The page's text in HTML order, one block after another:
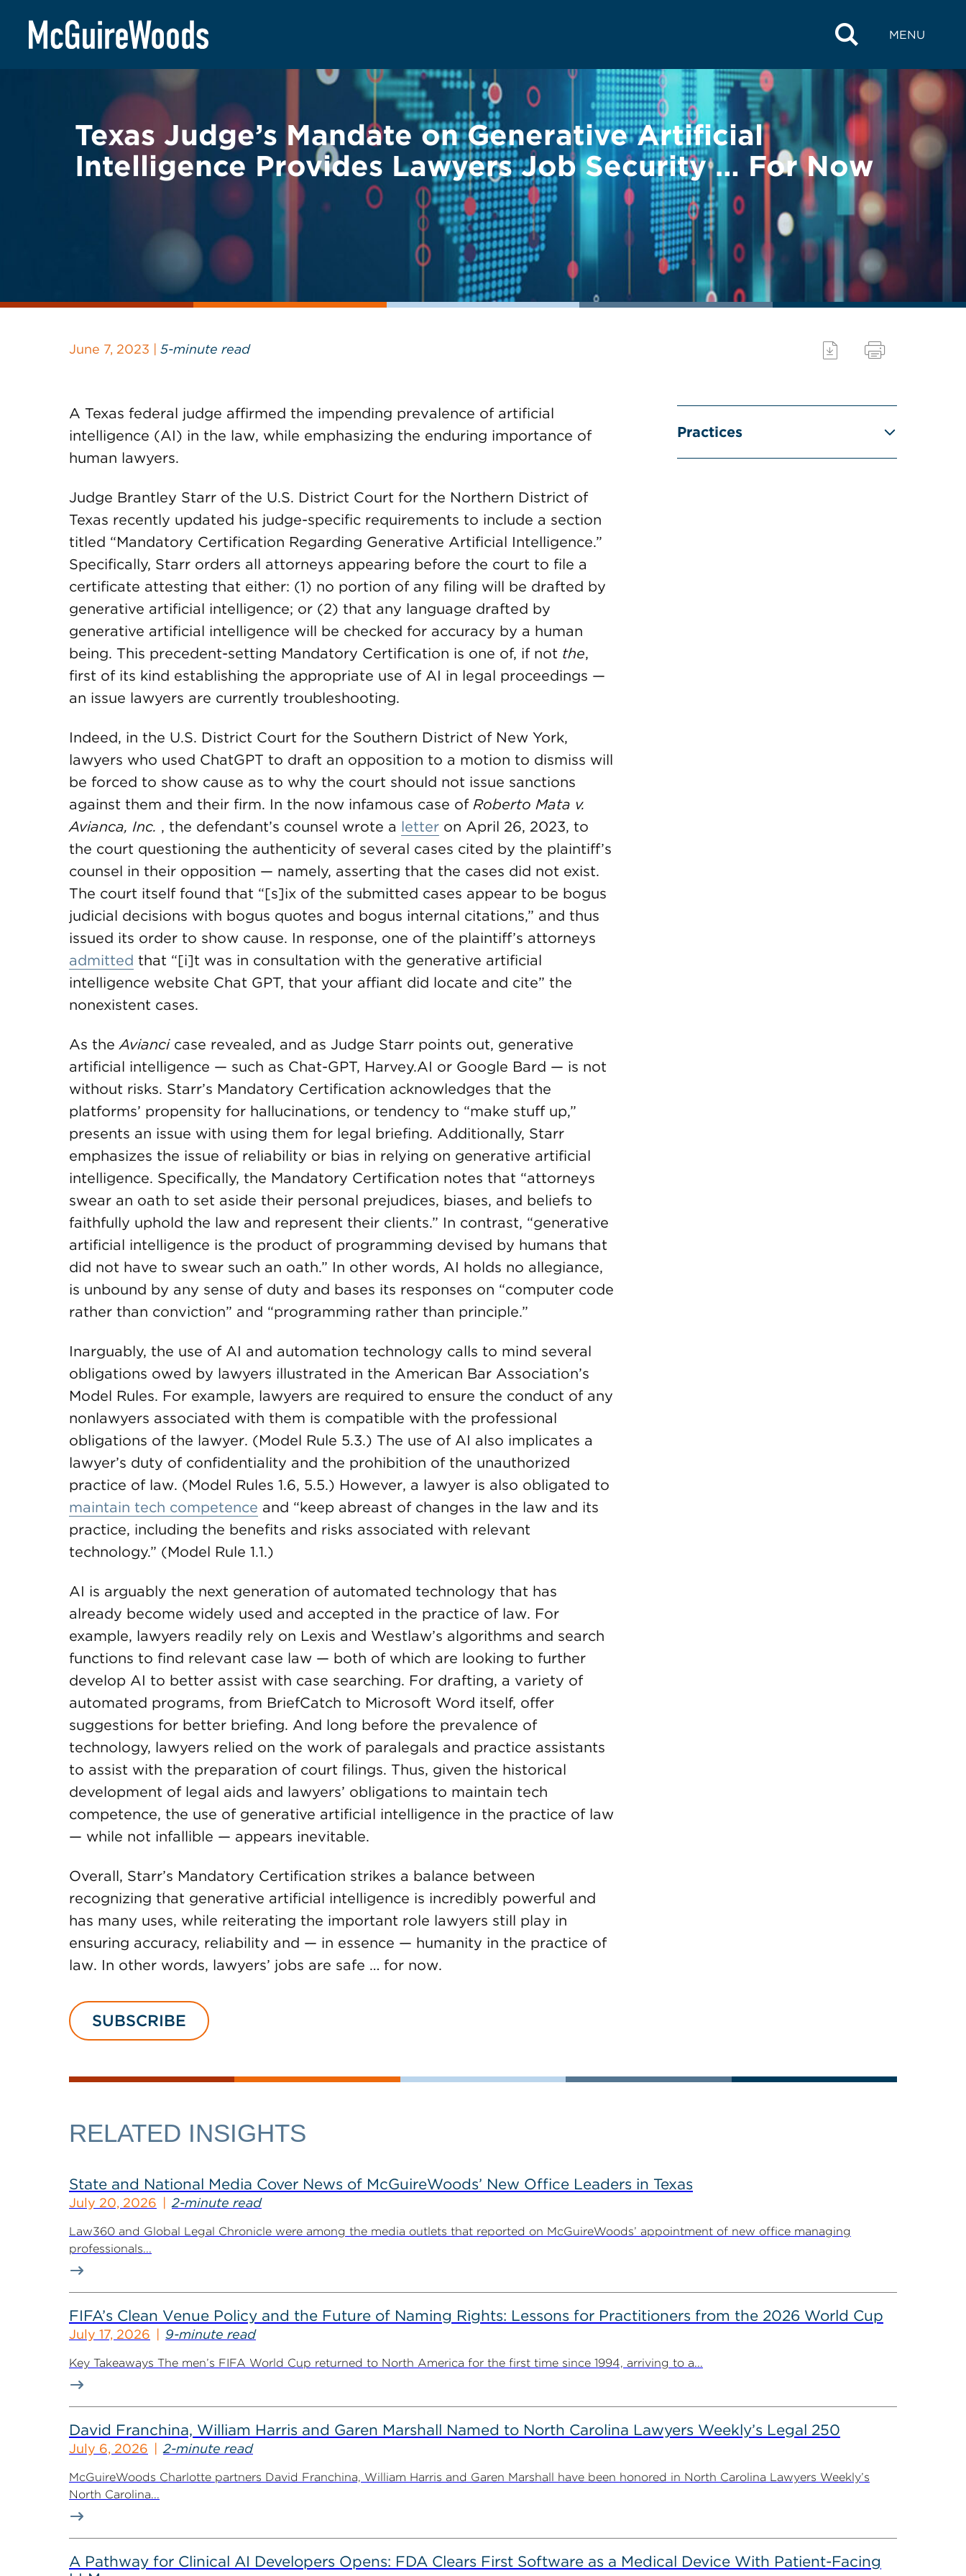
content
MENU
BACK TO LEGAL ALERTS
Texas Judge’s Mandate on Generative Artificial
Intelligence Provides Lawyers Job Security … For Now
June 7, 2023 | 5-minute read
A Texas federal judge affirmed the impending prevalence of artificial
intelligence (AI) in the law, while emphasizing the enduring importance of
human lawyers.
Judge Brantley Starr of the U.S. District Court for the Northern District of
Texas recently updated his judge-specific requirements to include a section
titled “Mandatory Certification Regarding Generative Artificial Intelligence.”
Specifically, Starr orders all attorneys appearing before the court to file a
certificate attesting that either: (1) no portion of any filing will be drafted by
generative artificial intelligence; or (2) that any language drafted by
generative artificial intelligence will be checked for accuracy by a human
being. This precedent-setting Mandatory Certification is one of, if not the,
first of its kind establishing the appropriate use of AI in legal proceedings —
an issue lawyers are currently troubleshooting.
Indeed, in the U.S. District Court for the Southern District of New York,
lawyers who used ChatGPT to draft an opposition to a motion to dismiss will
be forced to show cause as to why the court should not issue sanctions
against them and their firm. In the now infamous case of Roberto Mata v.
Avianca, Inc. , the defendant’s counsel wrote a letter on April 26, 2023, to
the court questioning the authenticity of several cases cited by the plaintiff’s
counsel in their opposition — namely, asserting that the cases did not exist.
The court itself found that “[s]ix of the submitted cases appear to be bogus
judicial decisions with bogus quotes and bogus internal citations,” and thus
issued its order to show cause. In response, one of the plaintiff’s attorneys
admitted that “[i]t was in consultation with the generative artificial
intelligence website Chat GPT, that your affiant did locate and cite” the
nonexistent cases.
As theAviancicase revealed, and as Judge Starr points out, generative
artificial intelligence — such as Chat-GPT, Harvey.AI or Google Bard — is not
without risks. Starr’s Mandatory Certification acknowledges that the
platforms’ propensity for hallucinations, or tendency to “make stuff up,”
presents an issue with using them for legal briefing. Additionally, Starr
emphasizes the issue of reliability or bias in relying on generative artificial
intelligence. Specifically, the Mandatory Certification notes that “attorneys
swear an oath to set aside their personal prejudices, biases, and beliefs to
faithfully uphold the law and represent their clients.” In contrast, “generative
artificial intelligence is the product of programming devised by humans that
did not have to swear such an oath.” In other words, AI holds no allegiance,
is unbound by any sense of duty and bases its responses on “computer code
rather than conviction” and “programming rather than principle.”
Inarguably, the use of AI and automation technology calls to mind several
obligations owed by lawyers illustrated in the American Bar Association’s
Model Rules. For example, lawyers are required to ensure the conduct of any
nonlawyers associated with them is compatible with the professional
obligations of the lawyer. (Model Rule 5.3.) The use of AI also implicates a
lawyer’s duty of confidentiality and the prohibition of the unauthorized
practice of law. (Model Rules 1.6, 5.5.) However, a lawyer is also obligated to
maintain tech competence and “keep abreast of changes in the law and its
practice, including the benefits and risks associated with relevant
technology.” (Model Rule 1.1.)
AI is arguably the next generation of automated technology that has
already become widely used and accepted in the practice of law. For
example, lawyers readily rely on Lexis and Westlaw’s algorithms and search
functions to find relevant case law — both of which are looking to further
develop AI to better assist with case searching. For drafting, a variety of
automated programs, from BriefCatch to Microsoft Word itself, offer
suggestions for better briefing. And long before the prevalence of
technology, lawyers relied on the work of paralegals and practice assistants
to assist with the preparation of court filings. Thus, given the historical
development of legal aids and lawyers’ obligations to maintain tech
competence, the use of generative artificial intelligence in the practice of law
— while not infallible — appears inevitable.
Overall, Starr’s Mandatory Certification strikes a balance between
recognizing that generative artificial intelligence is incredibly powerful and
has many uses, while reiterating the important role lawyers still play in
ensuring accuracy, reliability and — in essence — humanity in the practice of
law. In other words, lawyers’ jobs are safe … for now.
Practices
SUBSCRIBE
RELATED INSIGHTS
State and National Media Cover News of McGuireWoods’ New Office Leaders in Texas
July 20, 2026 2-minute read
Law360 and Global Legal Chronicle were among the media outlets that reported on McGuireWoods’ appointment of new office managing
professionals...
FIFA’s Clean Venue Policy and the Future of Naming Rights: Lessons for Practitioners from the 2026 World Cup
July 17, 2026 9-minute read
Key Takeaways The men’s FIFA World Cup returned to North America for the first time since 1994, arriving to a...
David Franchina, William Harris and Garen Marshall Named to North Carolina Lawyers Weekly’s Legal 250
July 6, 2026 2-minute read
McGuireWoods Charlotte partners David Franchina, William Harris and Garen Marshall have been honored in North Carolina Lawyers Weekly’s
North Carolina...
A Pathway for Clinical AI Developers Opens: FDA Clears First Software as a Medical Device With Patient-Facing